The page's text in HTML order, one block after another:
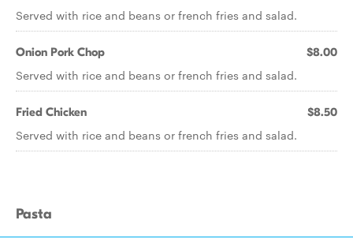
Served with rice and beans or french fries and salad.
Onion Pork Chop $8.00
Served with rice and beans or french fries and salad.
Fried Chicken $8.50
Served with rice and beans or french fries and salad.
Pasta